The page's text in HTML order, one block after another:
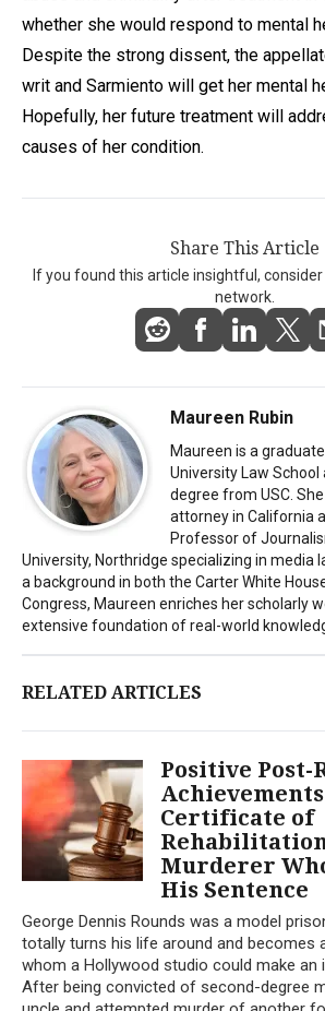
whether she would respond to mental
Despite the strong dissent, the
writ and Sarmiento will get her mental
Hopefully, her future treatment will
causes of her condition.
Share This Article
If you found this article insightful,
network.
Maureen Rubin
Maureen is a
University Law
degree from USC.
attorney in California
Professor of
University, Northridge specializing in media
a background in both the Carter White
Congress, Maureen enriches her scholarly
extensive foundation of real-world
RELATED ARTICLES
Positive Post-
Certificate of
Murderer
His Sentence
George Dennis Rounds was a model
totally turns his life around and becomes
whom a Hollywood studio could make an
After being convicted of second-degree